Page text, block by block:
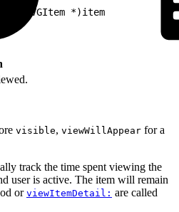
EVGItem *)item
visible, viewWillAppear for a
track the time spent viewing the
user is active. The item will remain
or viewItemDetail: are called